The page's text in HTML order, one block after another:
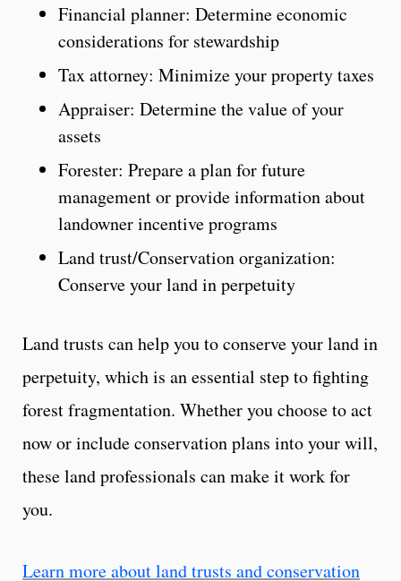
Financial planner: Determine economic
considerations for stewardship
Tax attorney: Minimize your property taxes
Appraiser: Determine the value of your
assets
Forester: Prepare a plan for future
management or provide information about
landowner incentive programs
Land trust/Conservation organization:
Conserve your land in perpetuity
Land trusts can help you to conserve your land in
perpetuity, which is an essential step to fighting
forest fragmentation. Whether you choose to act
now or include conservation plans into your will,
these land professionals can make it work for
you.
Learn more about land trusts and conservation